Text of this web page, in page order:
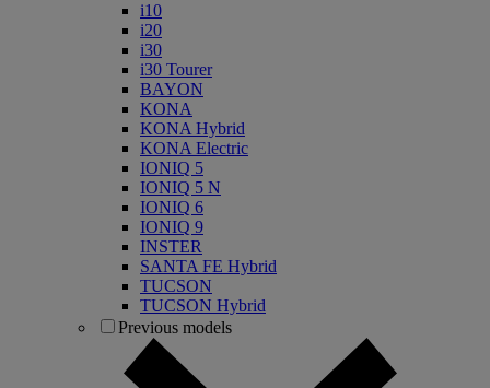
i10
i20
i30
i30 Tourer
BAYON
KONA
KONA Hybrid
KONA Electric
IONIQ 5
IONIQ 5 N
IONIQ 6
IONIQ 9
INSTER
SANTA FE Hybrid
TUCSON
TUCSON Hybrid
Previous models